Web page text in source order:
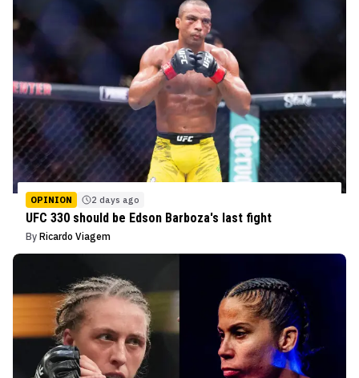
OPINION 2 days ago
UFC 330 should be Edson Barboza's last fight
By Ricardo Viagem